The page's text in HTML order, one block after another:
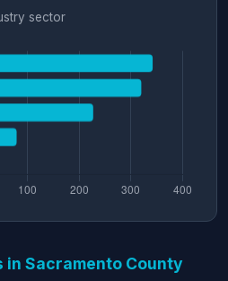
sector
in Sacramento County